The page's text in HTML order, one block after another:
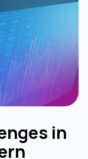
in